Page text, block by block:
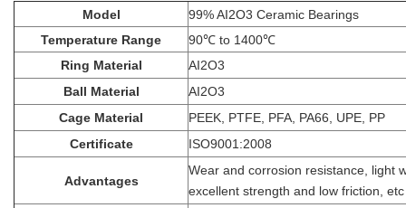
Model
99% AI2O3 Ceramic Bearings
Temperature Range
90℃ to 1400℃
Ring Material
AI2O3
Ball Material
AI2O3
Cage Material
PEEK, PTFE, PFA, PA66, UPE, PP
Certificate
ISO9001:2008
Advantages
Wear and corrosion resistance, light
excellent strength and low friction, etc